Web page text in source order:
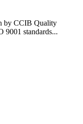
by CCIB Quality
9001 standards...